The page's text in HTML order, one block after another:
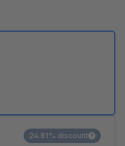
24.81% discount